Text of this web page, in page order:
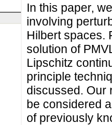
In this paper,
involving
Hilbert spaces.
solution of
Lipschitz
principle
discussed. Our
be considered
of previously